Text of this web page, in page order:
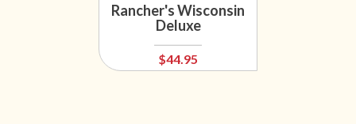
Rancher's Wisconsin
Deluxe
$44.95